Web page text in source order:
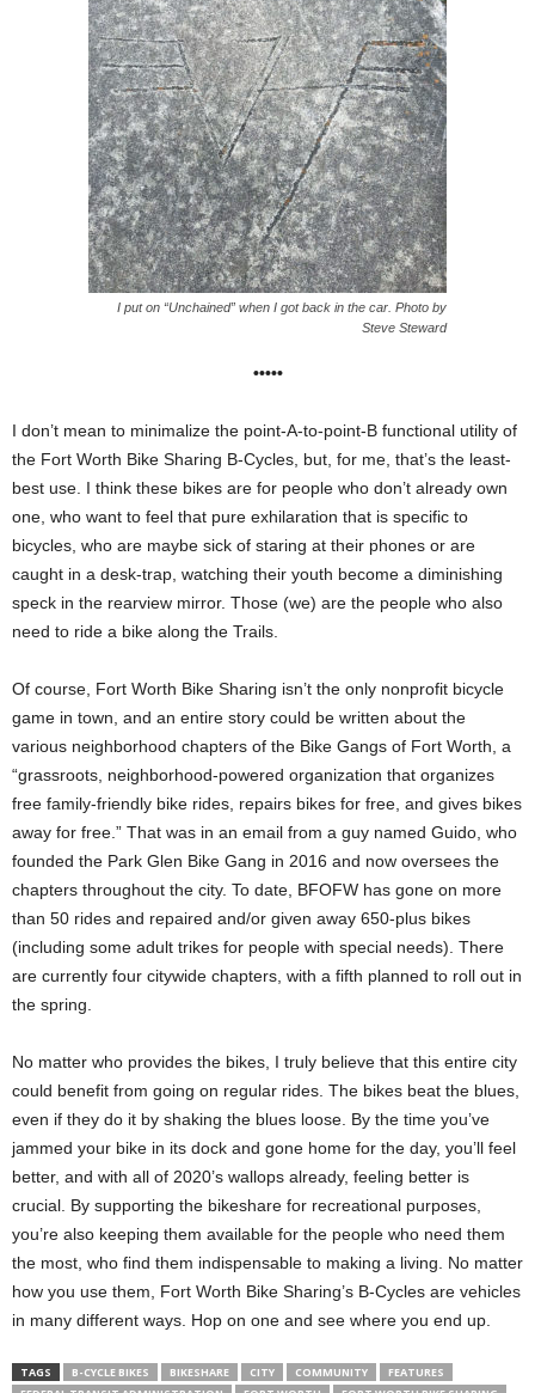
I put on “Unchained” when I got back in the car. Photo by
Steve Steward
•••••
I don’t mean to minimalize the point-A-to-point-B functional utility of
the Fort Worth Bike Sharing B-Cycles, but, for me, that’s the least-
best use. I think these bikes are for people who don’t already own
one, who want to feel that pure exhilaration that is specific to
bicycles, who are maybe sick of staring at their phones or are
caught in a desk-trap, watching their youth become a diminishing
speck in the rearview mirror. Those (we) are the people who also
need to ride a bike along the Trails.
Of course, Fort Worth Bike Sharing isn’t the only nonprofit bicycle
game in town, and an entire story could be written about the
various neighborhood chapters of the Bike Gangs of Fort Worth, a
“grassroots, neighborhood-powered organization that organizes
free family-friendly bike rides, repairs bikes for free, and gives bikes
away for free.” That was in an email from a guy named Guido, who
founded the Park Glen Bike Gang in 2016 and now oversees the
chapters throughout the city. To date, BFOFW has gone on more
than 50 rides and repaired and/or given away 650-plus bikes
(including some adult trikes for people with special needs). There
are currently four citywide chapters, with a fifth planned to roll out in
the spring.
No matter who provides the bikes, I truly believe that this entire city
could benefit from going on regular rides. The bikes beat the blues,
even if they do it by shaking the blues loose. By the time you’ve
jammed your bike in its dock and gone home for the day, you’ll feel
better, and with all of 2020’s wallops already, feeling better is
crucial. By supporting the bikeshare for recreational purposes,
you’re also keeping them available for the people who need them
the most, who find them indispensable to making a living. No matter
how you use them, Fort Worth Bike Sharing’s B-Cycles are vehicles
in many different ways. Hop on one and see where you end up.
TAGS B-CYCLE BIKES BIKESHARE CITY COMMUNITY
FEATURES